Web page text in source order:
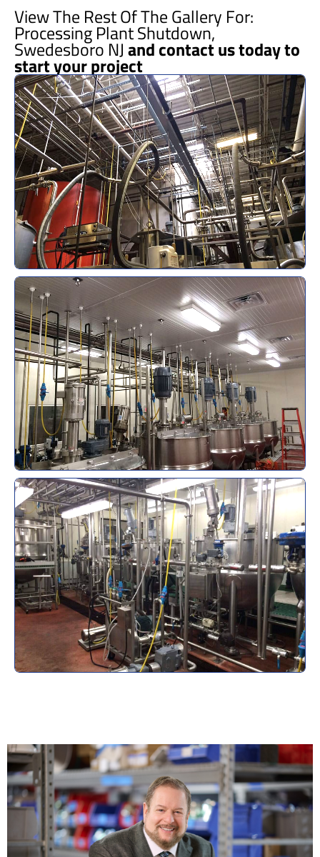
View The Rest Of The Gallery For:
Processing Plant Shutdown,
Swedesboro NJand contact us today to
start your project